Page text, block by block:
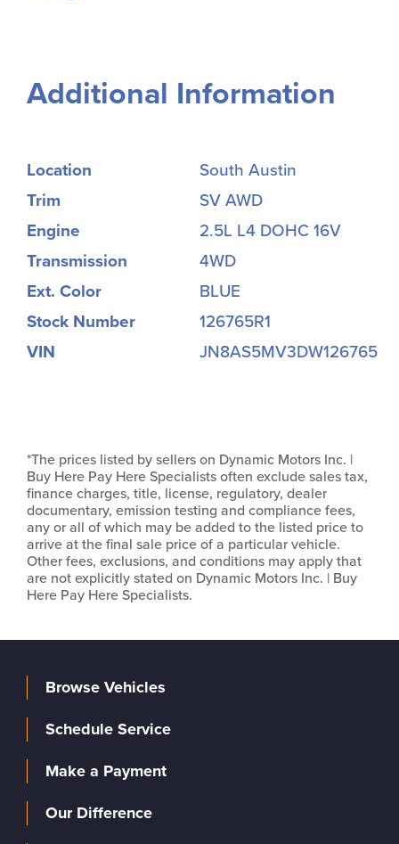
Additional Information
Location
South Austin
Trim
SV AWD
Engine
2.5L L4 DOHC 16V
Transmission
4WD
Ext. Color
BLUE
Stock Number
126765R1
VIN
JN8AS5MV3DW126765
*The prices listed by sellers on Dynamic Motors Inc. |
Buy Here Pay Here Specialists often exclude sales tax,
finance charges, title, license, regulatory, dealer
documentary, emission testing and compliance fees,
any or all of which may be added to the listed price to
arrive at the final sale price of a particular vehicle.
Other fees, exclusions, and conditions may apply that
are not explicitly stated on Dynamic Motors Inc. | Buy
Here Pay Here Specialists.
Browse Vehicles
Schedule Service
Make a Payment
Our Difference